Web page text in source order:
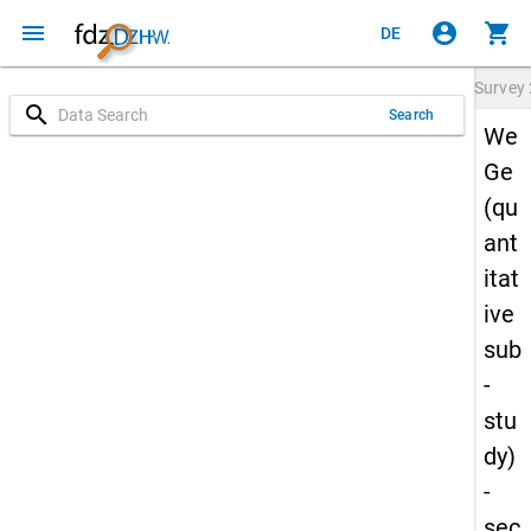
menu DE account_circle shopping_cart
search Search
Survey
We
Ge
(qu
ant
itat
ive
sub
-
stu
dy)
-